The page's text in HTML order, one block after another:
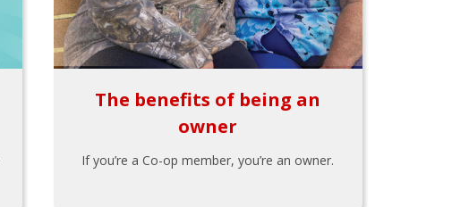
The benefits of being an
owner
If you’re a Co-op member, you’re an owner.